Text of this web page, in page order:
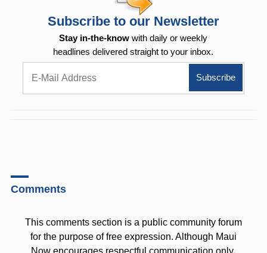
Subscribe to our Newsletter
Stay in-the-know with daily or weekly
headlines delivered straight to your inbox.
Comments
This comments section is a public community forum
for the purpose of free expression. Although Maui
Now encourages respectful communication only,